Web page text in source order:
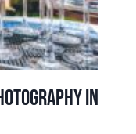
In